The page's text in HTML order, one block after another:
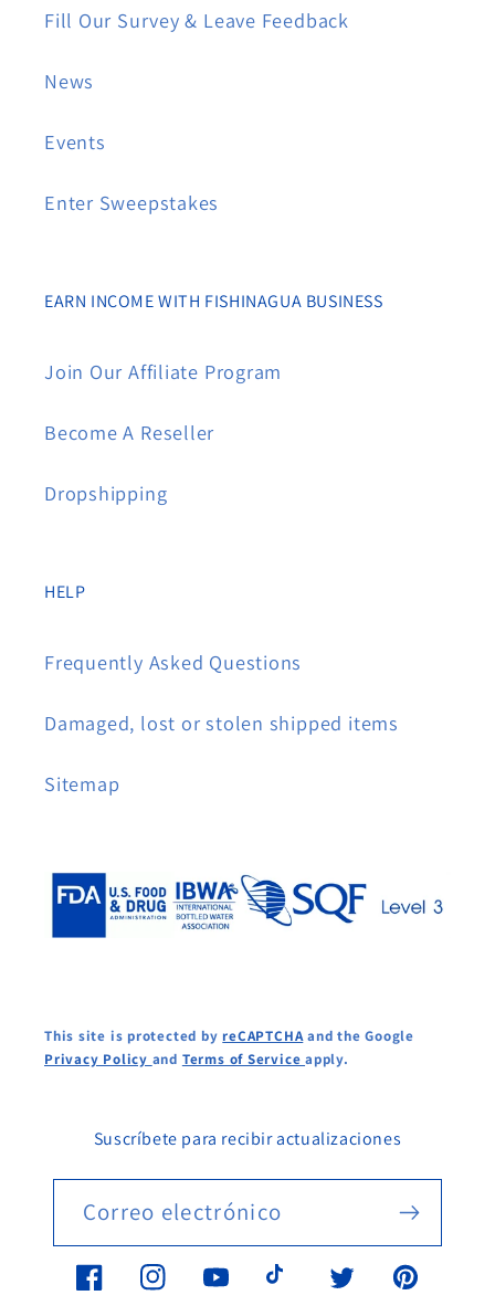
Fill Our Survey & Leave Feedback
News
Events
Enter Sweepstakes
EARN INCOME WITH FISHINAGUA BUSINESS
Join Our Affiliate Program
Become A Reseller
Dropshipping
HELP
Frequently Asked Questions
Damaged, lost or stolen shipped items
Sitemap
This site is protected byreCAPTCHAand the Google
Privacy Policy and Terms of Serviceapply.
Suscríbete para recibir actualizaciones
Correo electrónico
FacebookInstagramYouTubeTikTok Twitter Pinterest